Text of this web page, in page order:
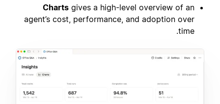
Charts gives a high-level overview of an
agent’s cost, performance, and adoption over
time.